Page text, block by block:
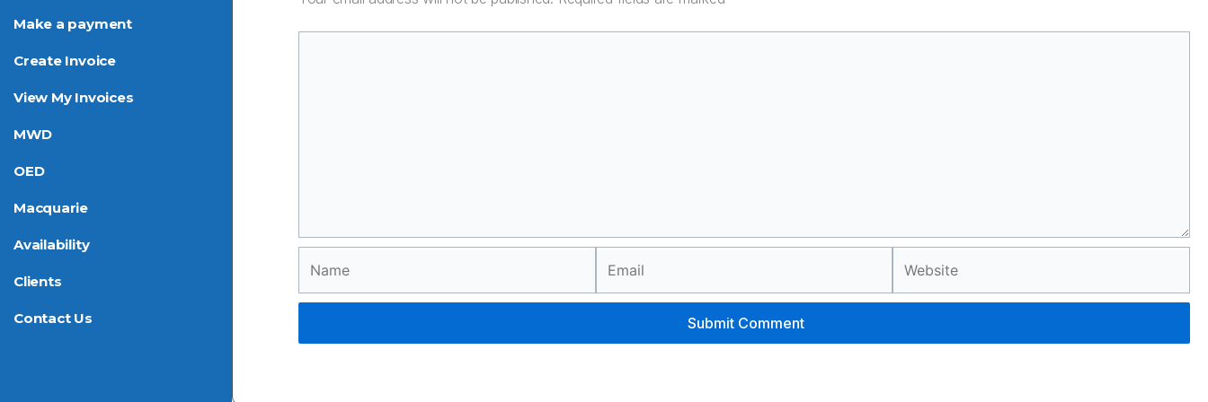
Make a payment
Create Invoice
View My Invoices
MWD
OED
Macquarie
Availability
Clients
Contact Us